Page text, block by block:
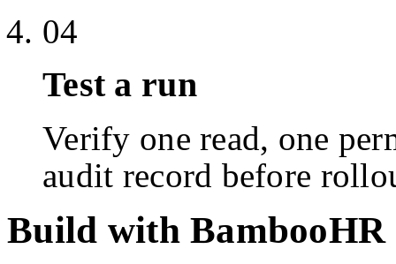
04
Test a run
Verify one read, one
audit record before
Build with BambooHR